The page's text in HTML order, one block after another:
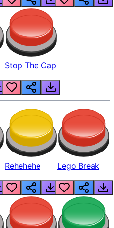
Stop The Cap
Rehehehe Lego Break